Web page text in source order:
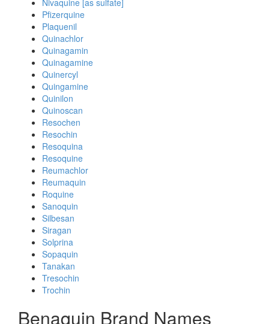
Nivaquine [as sulfate]
Pfizerquine
Plaquenil
Quinachlor
Quinagamin
Quinagamine
Quinercyl
Quingamine
Quinilon
Quinoscan
Resochen
Resochin
Resoquina
Resoquine
Reumachlor
Reumaquin
Roquine
Sanoquin
Silbesan
Siragan
Solprina
Sopaquin
Tanakan
Tresochin
Trochin
Benaquin Brand Names